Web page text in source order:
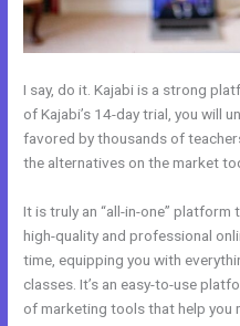
I say, do it. Kajabi is a strong
of Kajabi’s 14-day trial, you will
favored by thousands of
the alternatives on the market
It is truly an “all-in-one”
high-quality and professional
time, equipping you with
classes. It’s an easy-to-use
of marketing tools that help you